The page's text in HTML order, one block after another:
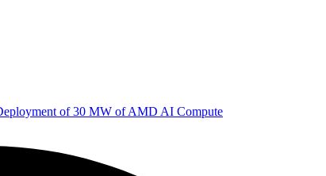
of 30 MW of AMD AI Compute